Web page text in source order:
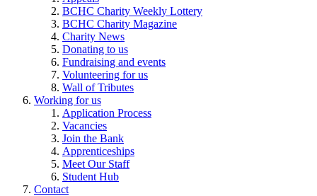
BCHC Charity Weekly Lottery
BCHC Charity Magazine
Charity News
Donating to us
Fundraising and events
Volunteering for us
Wall of Tributes
Working for us
Application Process
Vacancies
Join the Bank
Apprenticeships
Meet Our Staff
Student Hub
Contact